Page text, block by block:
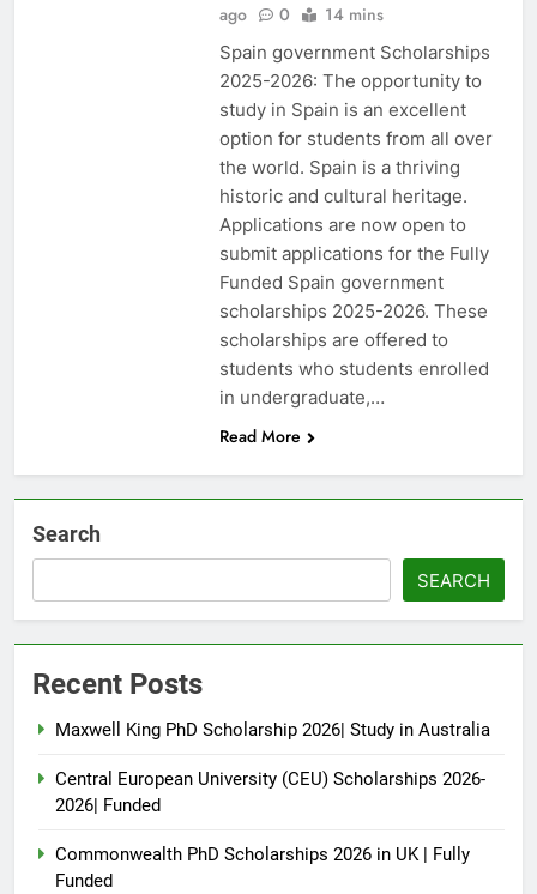
ago
0 14 mins
Spain government Scholarships
2025-2026: The opportunity to
study in Spain is an excellent
option for students from all over
the world. Spain is a thriving
historic and cultural heritage.
Applications are now open to
submit applications for the Fully
Funded Spain government
scholarships 2025-2026. These
scholarships are offered to
students who students enrolled
in undergraduate,…
Read More
Search
SEARCH
Recent Posts
Maxwell King PhD Scholarship 2026| Study in Australia
Central European University (CEU) Scholarships 2026-
2026| Funded
Commonwealth PhD Scholarships 2026 in UK | Fully
Funded